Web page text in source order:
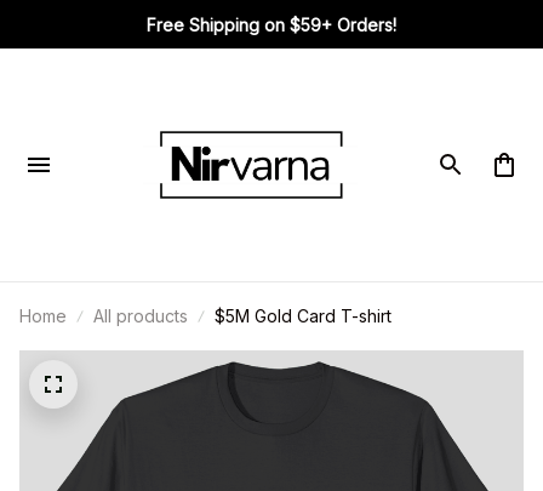
Free Shipping on $59+ Orders!
Home All products $5M Gold Card T-shirt